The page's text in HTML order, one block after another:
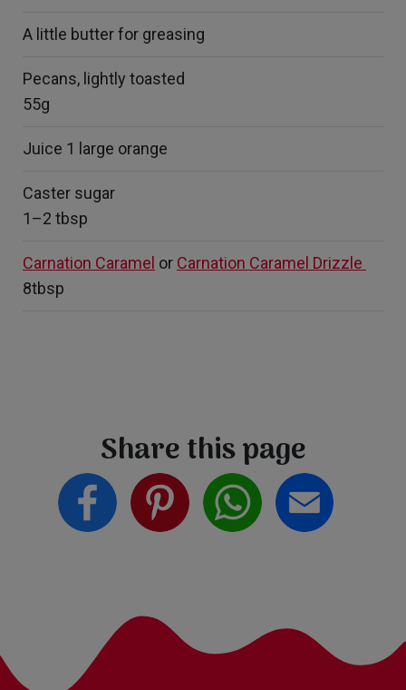
A little butter for greasing
Pecans, lightly toasted
55g
Juice 1 large orange
Caster sugar
1–2 tbsp
Carnation Caramel or Carnation Caramel Drizzle
8tbsp
Share this page